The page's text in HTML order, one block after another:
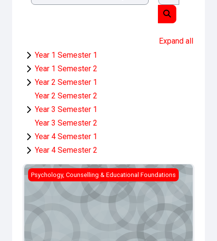
Search
Expand all
Year 1 Semester 1
Year 1 Semester 2
Year 2 Semester 1
Year 2 Semester 2
Year 3 Semester 1
Year 3 Semester 2
Year 4 Semester 1
Year 4 Semester 2
Measurement and Evaluation in Education
Psychology, Counselling & Educational Foundations